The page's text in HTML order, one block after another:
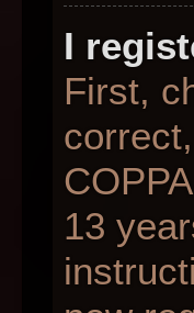
I
First,
13